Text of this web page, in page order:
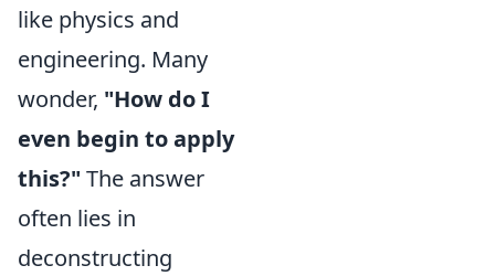
like physics and
engineering. Many
wonder, "How do I
even begin to apply
this?" The answer
often lies in
deconstructing